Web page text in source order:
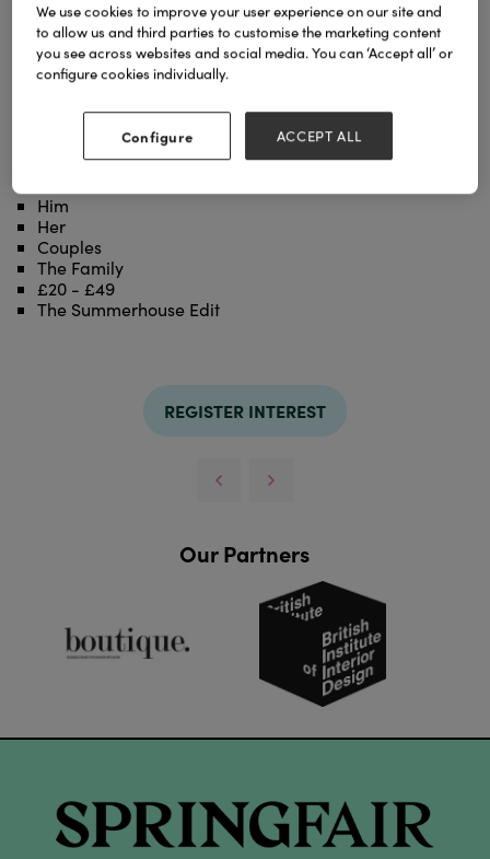
With a fresh scent as uplifting as a sunny day by the
sea, fragrance any room in your home with our Inis
the Energy of the Sea Fragrance Diffuser.
Includes a 100ml fragrance oil, two sets of 5 fibre
wick reeds, and a white frosted glass vessel.
Categories
Him
Her
Couples
The Family
£20 - £49
The Summerhouse Edit
REGISTER INTEREST
Our Partners
We use cookies to improve your user experience on our site and
to allow us and third parties to customise the marketing content
you see across websites and social media. You can ‘Accept all’ or
configure cookies individually.
Configure ACCEPT ALL